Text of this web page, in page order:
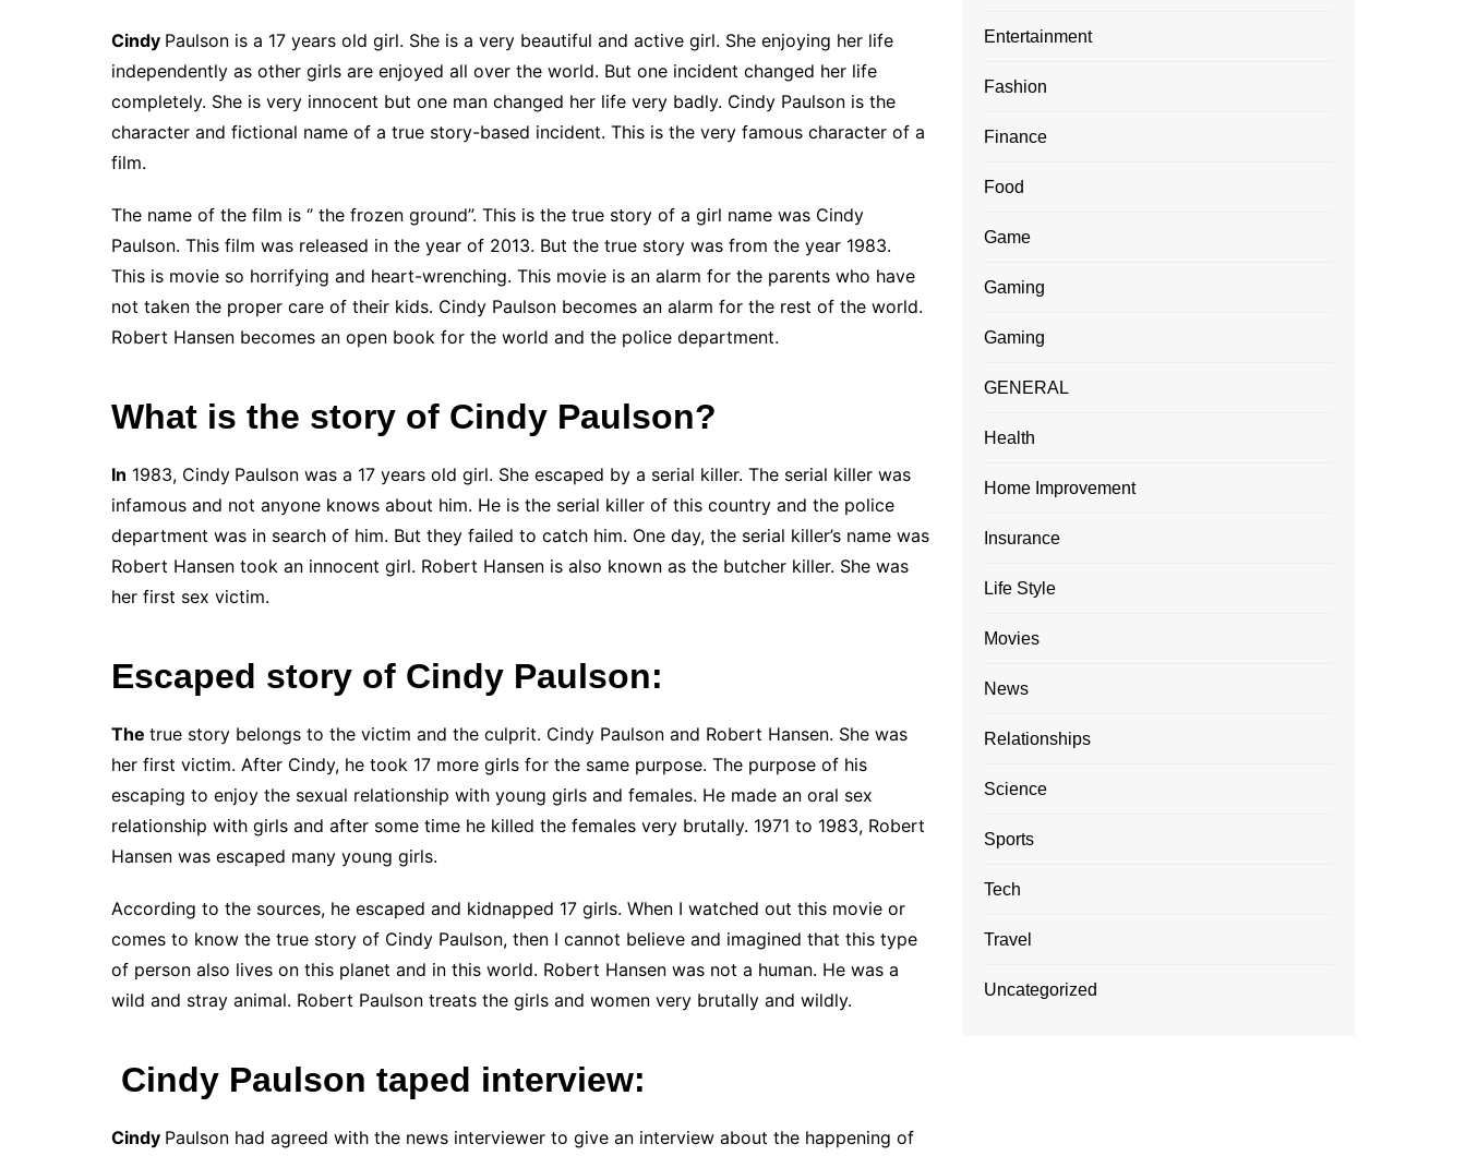
Cindy Paulson is a 17 years old girl. She is a very beautiful and active girl. She enjoying her life
independently as other girls are enjoyed all over the world. But one incident changed her life
completely. She is very innocent but one man changed her life very badly. Cindy Paulson is the
character and fictional name of a true story-based incident. This is the very famous character of a
film.
The name of the film is ‘’ the frozen ground”. This is the true story of a girl name was Cindy
Paulson. This film was released in the year of 2013. But the true story was from the year 1983.
This is movie so horrifying and heart-wrenching. This movie is an alarm for the parents who have
not taken the proper care of their kids. Cindy Paulson becomes an alarm for the rest of the world.
Robert Hansen becomes an open book for the world and the police department.
What is the story of Cindy Paulson?
In 1983, Cindy Paulson was a 17 years old girl. She escaped by a serial killer. The serial killer was
infamous and not anyone knows about him. He is the serial killer of this country and the police
department was in search of him. But they failed to catch him. One day, the serial killer’s name was
Robert Hansen took an innocent girl. Robert Hansen is also known as the butcher killer. She was
her first sex victim.
Escaped story of Cindy Paulson:
The true story belongs to the victim and the culprit. Cindy Paulson and Robert Hansen. She was
her first victim. After Cindy, he took 17 more girls for the same purpose. The purpose of his
escaping to enjoy the sexual relationship with young girls and females. He made an oral sex
relationship with girls and after some time he killed the females very brutally. 1971 to 1983, Robert
Hansen was escaped many young girls.
According to the sources, he escaped and kidnapped 17 girls. When I watched out this movie or
comes to know the true story of Cindy Paulson, then I cannot believe and imagined that this type
of person also lives on this planet and in this world. Robert Hansen was not a human. He was a
wild and stray animal. Robert Paulson treats the girls and women very brutally and wildly.
Cindy Paulson taped interview:
Cindy Paulson had agreed with the news interviewer to give an interview about the happening of
Entertainment
Fashion
Finance
Food
Game
Gaming
Gaming
GENERAL
Health
Home Improvement
Insurance
Life Style
Movies
News
Relationships
Science
Sports
Tech
Travel
Uncategorized